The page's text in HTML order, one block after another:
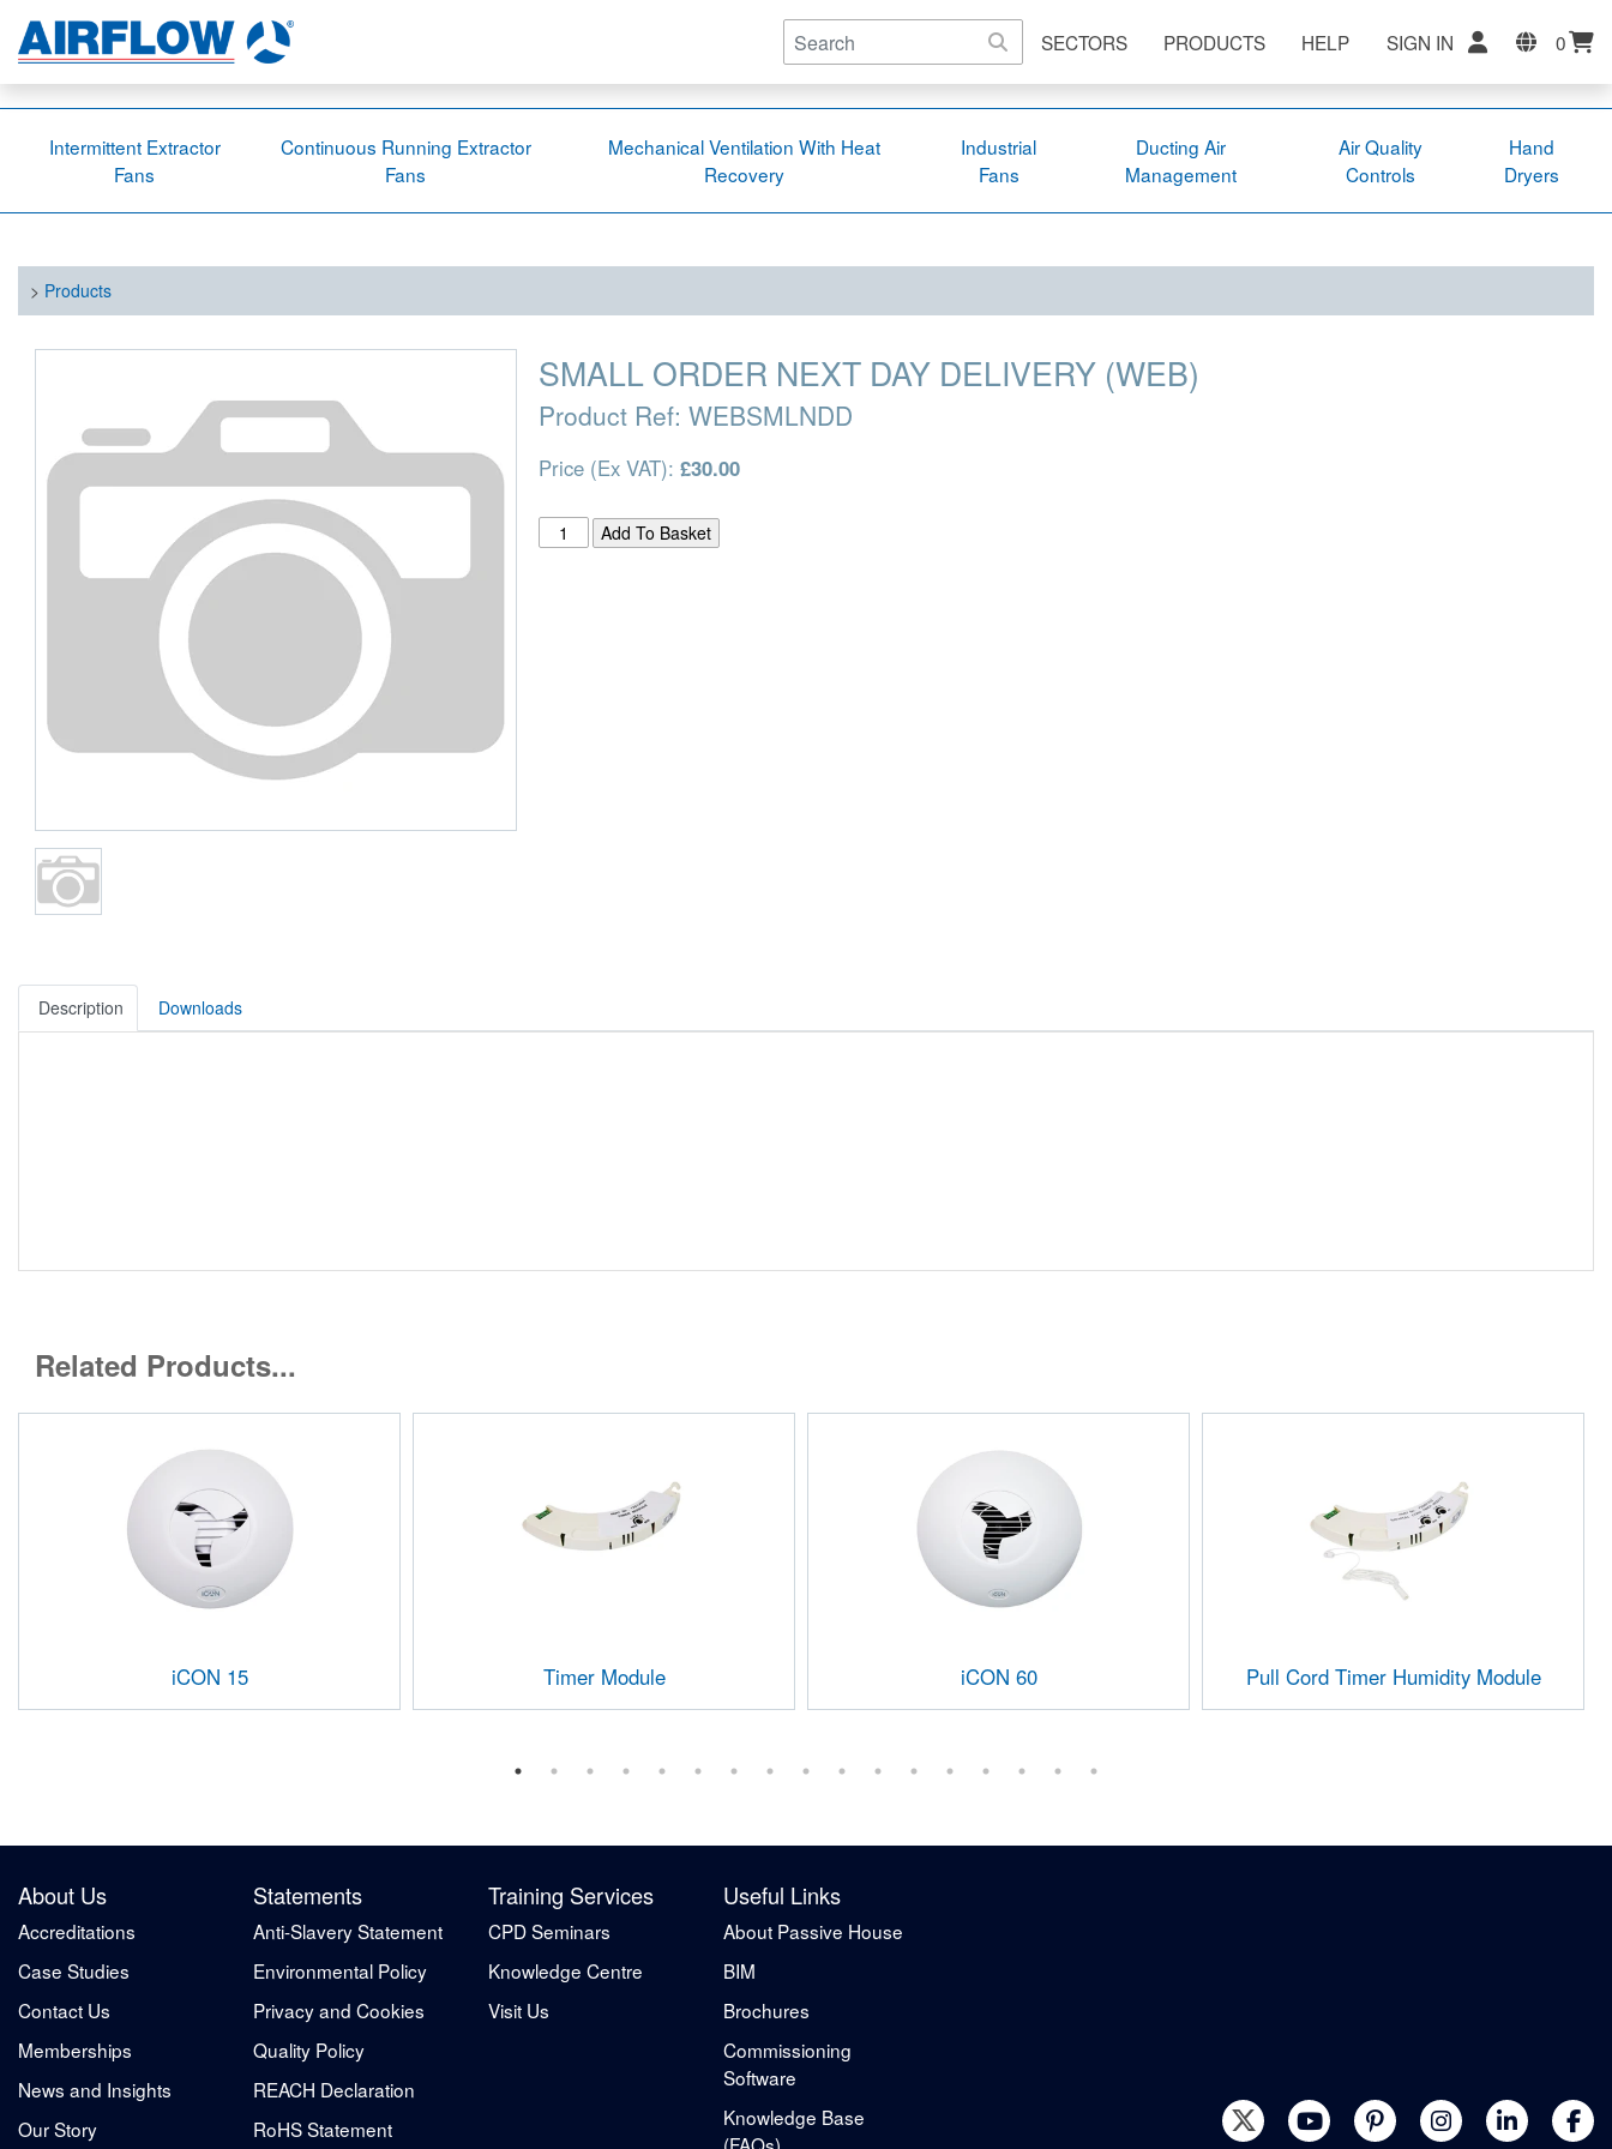
SECTORS PRODUCTS HELP SIGN IN 0
Intermittent Extractor
Fans
Continuous Running Extractor
Fans
Mechanical Ventilation With Heat
Recovery
Industrial
Fans
Ducting Air
Management
Air Quality
Controls
Hand
Dryers
> Products
SMALL ORDER NEXT DAY DELIVERY (WEB)
Product Ref: WEBSMLNDD
Price (Ex VAT): £30.00
Description Downloads
Related Products...
iCON 15 Timer Module iCON 60 Pull Cord Timer Humidity Module
About Us
Accreditations
Case Studies
Contact Us
Memberships
News and Insights
Our Story
Statements
Anti-Slavery Statement
Environmental Policy
Privacy and Cookies
Quality Policy
REACH Declaration
RoHS Statement
Training Services
CPD Seminars
Knowledge Centre
Visit Us
Useful Links
About Passive House
BIM
Brochures
Commissioning
Software
Knowledge Base